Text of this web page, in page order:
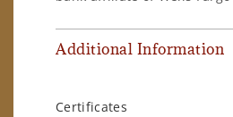
Additional Information
Certificates